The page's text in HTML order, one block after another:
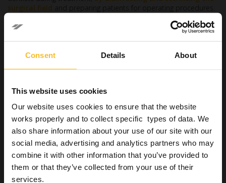
Consent Details About
This website uses cookies
Our website uses cookies to ensure that the website
works properly and to collect specific types of data. We
also share information about your use of our site with our
social media, advertising and analytics partners who may
combine it with other information that you’ve provided to
them or that they’ve collected from your use of their
services.
surgical field and preparing patients for operating procedures.
Their
, with an exposure to disease
and infections score of 96, an exposure to radiation score of 85
Dental technicians
responsible for building or repairing prosthetic devices and
orthodontic appliances.
contaminants score of 99, an exposure to disease and
infections score of 72 and a time spent sitting score of 85[2].
Dentists
In second place we find dentists, who are tasked with examining,
diagnosing and treating disorders of the oral cavity.